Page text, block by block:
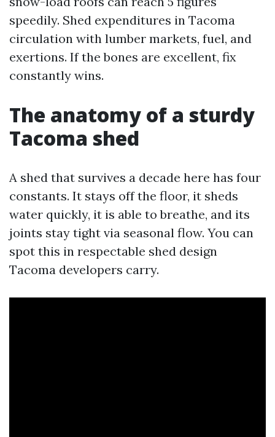
speedily. Shed expenditures in Tacoma
circulation with lumber markets, fuel, and
exertions. If the bones are excellent, fix
constantly wins.
The anatomy of a sturdy
Tacoma shed
A shed that survives a decade here has four
constants. It stays off the floor, it sheds
water quickly, it is able to breathe, and its
joints stay tight via seasonal flow. You can
spot this in respectable shed design
Tacoma developers carry.